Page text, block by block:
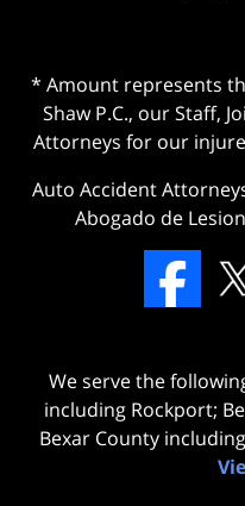
* Amount represents
Shaw P.C., our Staff,
Attorneys for our
Auto Accident
Abogado de
We serve the
including Rockport;
Bexar County